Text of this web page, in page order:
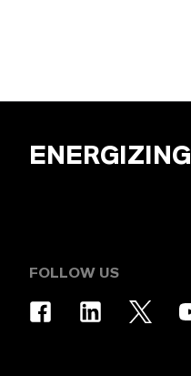
ENERGIZING
FOLLOW US